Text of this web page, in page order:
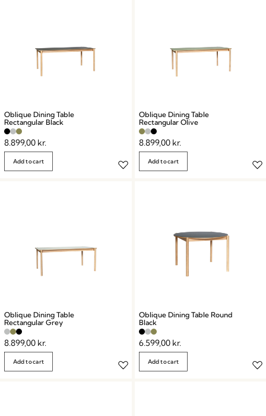
Oblique Dining Table
Rectangular Black
8.899,00 kr.
Add to cart
Oblique Dining Table
Rectangular Olive
8.899,00 kr.
Add to cart
Oblique Dining Table
Rectangular Grey
8.899,00 kr.
Add to cart
Oblique Dining Table Round
Black
6.599,00 kr.
Add to cart